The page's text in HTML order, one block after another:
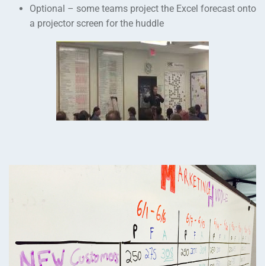
Optional – some teams project the Excel forecast onto
a projector screen for the huddle